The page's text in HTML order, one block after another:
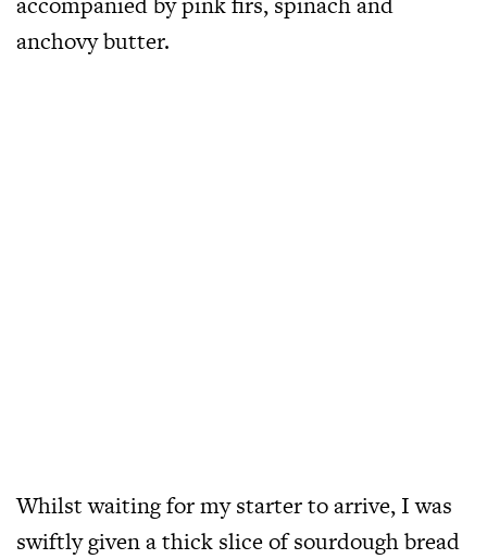
anchovy butter.
Whilst waiting for my starter to arrive, I was
swiftly given a thick slice of sourdough bread